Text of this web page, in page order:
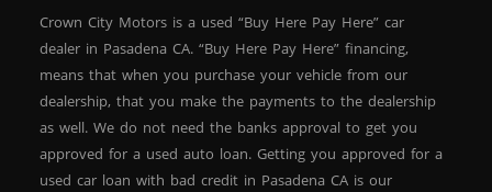
Crown City Motors is a used “Buy Here Pay Here” car
dealer in Pasadena CA. “Buy Here Pay Here” financing,
means that when you purchase your vehicle from our
dealership, that you make the payments to the dealership
as well. We do not need the banks approval to get you
approved for a used auto loan. Getting you approved for a
used car loan with bad credit in Pasadena CA is our